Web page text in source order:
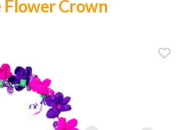
Flower Crown